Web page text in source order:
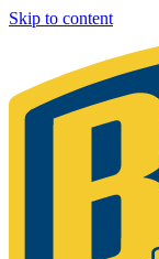
Skip to content